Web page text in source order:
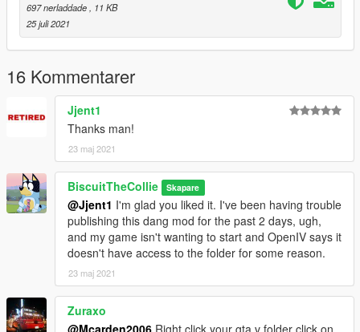
1.5:
Added the Vulcar Warrener HKR and Vapid Dominator GTT to
traffic
--------------------------------------------------------------------------------
-----------------------------------------
Credits:
Me - The editor for the mod
R* - The Cars and files
697 nerladdade
, 11 KB
25 juli 2021
16 Kommentarer
Jjent1
Thanks man!
23 maj 2021
BiscuitTheCollie Skapare
@Jjent1 I'm glad you liked it. I've been having trouble
publishing this dang mod for the past 2 days, ugh,
and my game isn't wanting to start and OpenIV says it
doesn't have access to the folder for some reason.
23 maj 2021
Zuraxo